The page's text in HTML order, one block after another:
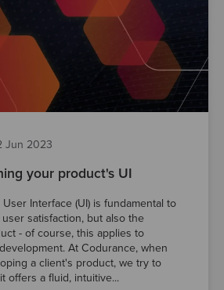
Jun 2023
your product's UI
Interface (UI) is fundamental to
satisfaction, but also the
- of course, this applies to
At Codurance, when
a client's product, we try to
offers a fluid, intuitive...